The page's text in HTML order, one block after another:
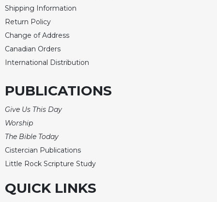
Shipping Information
Return Policy
Change of Address
Canadian Orders
International Distribution
PUBLICATIONS
Give Us This Day
Worship
The Bible Today
Cistercian Publications
Little Rock Scripture Study
QUICK LINKS